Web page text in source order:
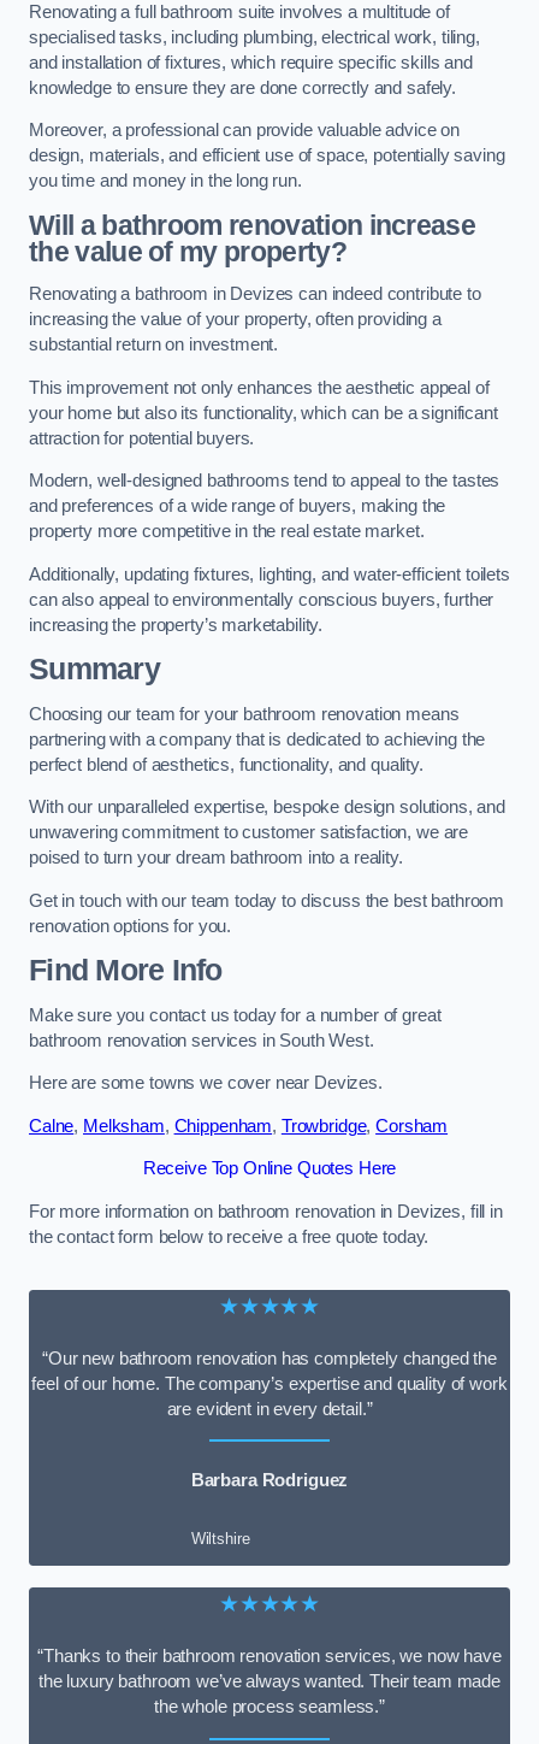
Renovating a full bathroom suite involves a multitude of
specialised tasks, including plumbing, electrical work, tiling,
and installation of fixtures, which require specific skills and
knowledge to ensure they are done correctly and safely.
Moreover, a professional can provide valuable advice on
design, materials, and efficient use of space, potentially saving
you time and money in the long run.
Will a bathroom renovation increase
the value of my property?
Renovating a bathroom in Devizes can indeed contribute to
increasing the value of your property, often providing a
substantial return on investment.
This improvement not only enhances the aesthetic appeal of
your home but also its functionality, which can be a significant
attraction for potential buyers.
Modern, well-designed bathrooms tend to appeal to the tastes
and preferences of a wide range of buyers, making the
property more competitive in the real estate market.
Additionally, updating fixtures, lighting, and water-efficient toilets
can also appeal to environmentally conscious buyers, further
increasing the property’s marketability.
Summary
Choosing our team for your bathroom renovation means
partnering with a company that is dedicated to achieving the
perfect blend of aesthetics, functionality, and quality.
With our unparalleled expertise, bespoke design solutions, and
unwavering commitment to customer satisfaction, we are
poised to turn your dream bathroom into a reality.
Get in touch with our team today to discuss the best bathroom
renovation options for you.
Find More Info
Make sure you contact us today for a number of great
bathroom renovation services in South West.
Here are some towns we cover near Devizes.
Calne, Melksham, Chippenham, Trowbridge,Corsham
Receive Top Online Quotes Here
For more information on bathroom renovation in Devizes, fill in
the contact form below to receive a free quote today.
★★★★★
“Our new bathroom renovation has completely changed the
feel of our home. The company’s expertise and quality of work
are evident in every detail.”
Barbara Rodriguez
Wiltshire
★★★★★
“Thanks to their bathroom renovation services, we now have
the luxury bathroom we’ve always wanted. Their team made
the whole process seamless.”